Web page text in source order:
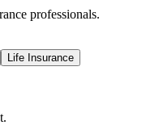
professionals.
Life Insurance